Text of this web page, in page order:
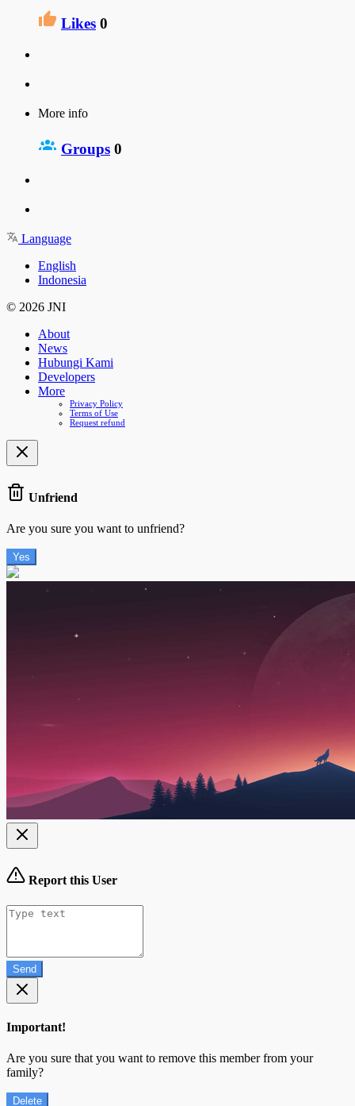
Likes 0
More info
Groups 0
Language
English
Indonesia
© 2026 JNI
About
News
Hubungi Kami
Developers
More
Privacy Policy
Terms of Use
Request refund
Unfriend
Are you sure you want to unfriend?
Yes
Report this User
Send
Important!
Are you sure that you want to remove this member from your
family?
Delete